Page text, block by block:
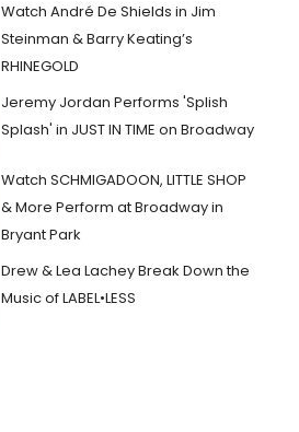
Watch André De Shields in Jim
Steinman & Barry Keating’s
RHINEGOLD
Jeremy Jordan Performs 'Splish
Splash' in JUST IN TIME on Broadway
Watch SCHMIGADOON, LITTLE SHOP
& More Perform at Broadway in
Bryant Park
Drew & Lea Lachey Break Down the
Music of LABEL•LESS